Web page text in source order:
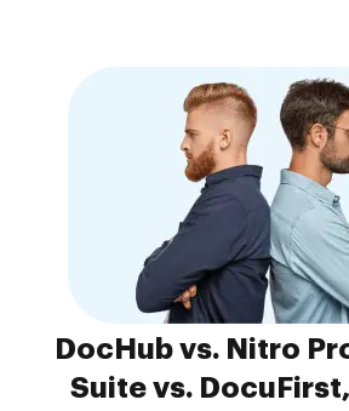
DocHub vs. Nitro
Suite vs.